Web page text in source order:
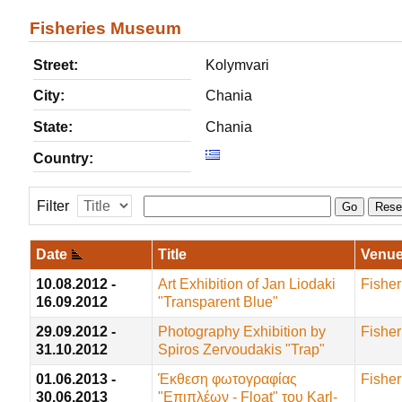
Fisheries Museum
Street: Kolymvari
City: Chania
State: Chania
Country:
Filter Go
Date Title
10.08.2012 -
16.09.2012
Art Exhibition of Jan Liodaki
"Transparent Blue"
29.09.2012 -
31.10.2012
Photography Exhibition by
Spiros Zervoudakis "Trap"
01.06.2013 -
30.06.2013
Έκθεση φωτογραφίας
"Επιπλέων - Float" του Karl-